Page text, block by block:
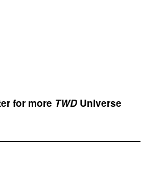
for more TWD Universe